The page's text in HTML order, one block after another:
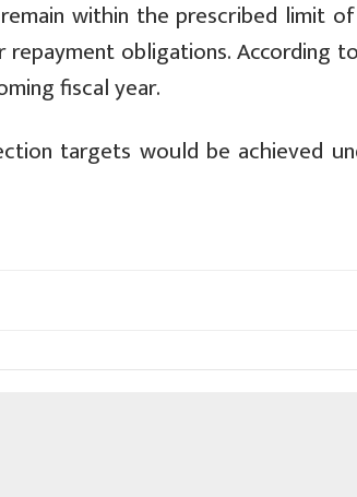
within the prescribed limit
obligations. According
fiscal year.
targets would be achieved